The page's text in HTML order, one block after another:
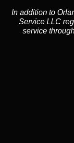
In addition to
Service LLC
service